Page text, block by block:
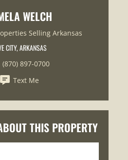
WELCH
Selling Arkansas
CITY, ARKANSAS
(870) 897-0700
Text Me
THIS PROPERTY